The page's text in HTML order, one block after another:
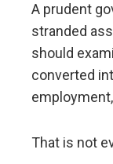
A prudent
stranded
should
converted
That is not